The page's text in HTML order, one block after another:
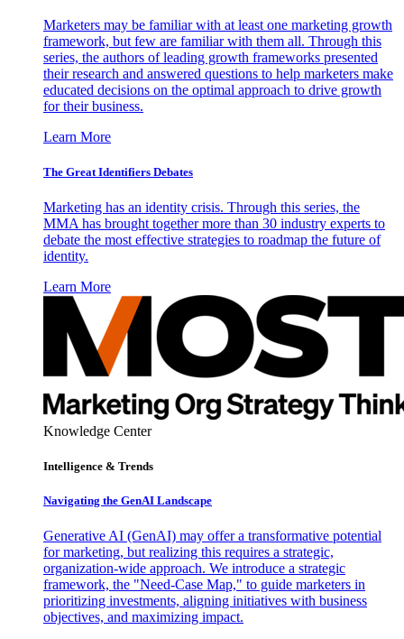
Marketers may be familiar with at least one marketing growth
framework, but few are familiar with them all. Through this
series, the authors of leading growth frameworks presented
their research and answered questions to help marketers make
educated decisions on the optimal approach to drive growth
for their business.
Learn More
The Great Identifiers Debates
Marketing has an identity crisis. Through this series, the
MMA has brought together more than 30 industry experts to
debate the most effective strategies to roadmap the future of
identity.
Learn More
Knowledge Center
Intelligence & Trends
Navigating the GenAI Landscape
Generative AI (GenAI) may offer a transformative potential
for marketing, but realizing this requires a strategic,
organization-wide approach. We introduce a strategic
framework, the "Need-Case Map," to guide marketers in
prioritizing investments, aligning initiatives with business
objectives, and maximizing impact.